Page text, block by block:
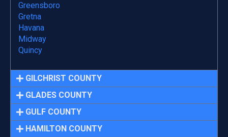
Greensboro
Gretna
Havana
Midway
Quincy
GILCHRIST COUNTY
GLADES COUNTY
GULF COUNTY
HAMILTON COUNTY